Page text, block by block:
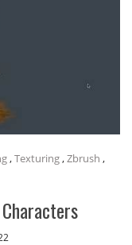
,Texturing ,Zbrush ,